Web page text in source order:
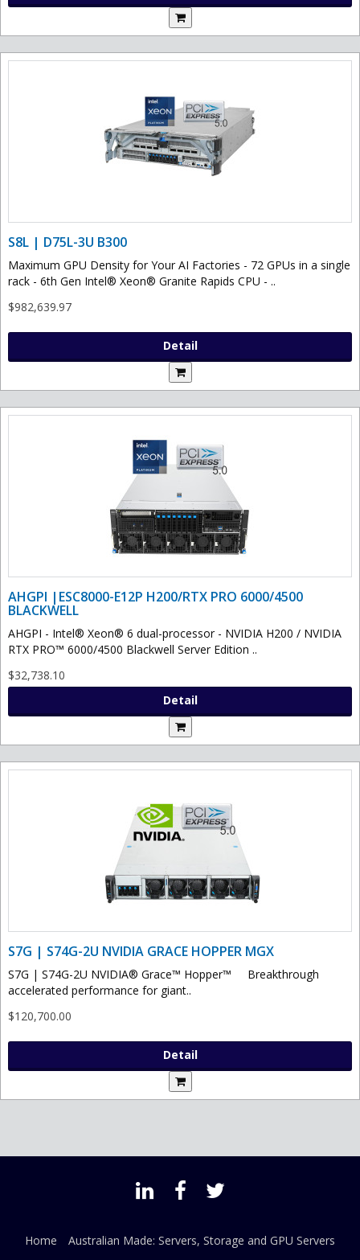
S8L | D75L-3U B300
Maximum GPU Density for Your AI Factories - 72 GPUs in a single
rack - 6th Gen Intel® Xeon® Granite Rapids CPU - ..
$982,639.97
Detail
AHGPI |ESC8000-E12P H200/RTX PRO 6000/4500
BLACKWELL
AHGPI - Intel® Xeon® 6 dual-processor - NVIDIA H200 / NVIDIA
RTX PRO™ 6000/4500 Blackwell Server Edition ..
$32,738.10
Detail
S7G | S74G-2U NVIDIA GRACE HOPPER MGX
S7G | S74G-2U NVIDIA® Grace™ Hopper™ Breakthrough
accelerated performance for giant..
$120,700.00
Detail
Home
Australian Made: Servers, Storage and GPU Servers